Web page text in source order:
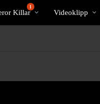
1
Killar Videoklipp